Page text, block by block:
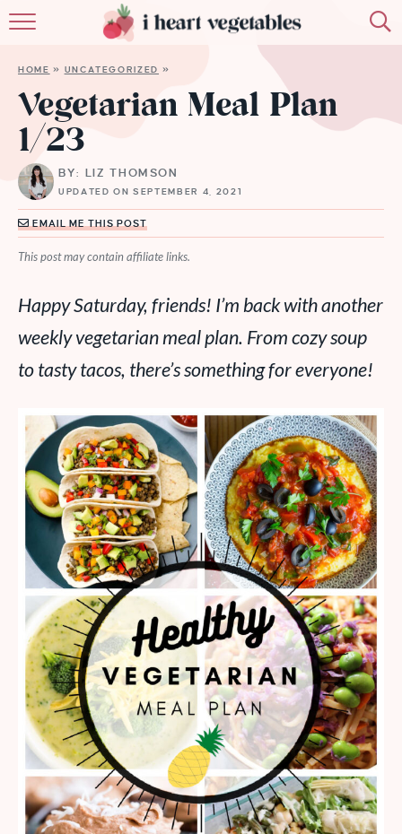
MEMBERSHIP
HOME » UNCATEGORIZED »
Vegetarian Meal Plan
1/23
BY: LIZ THOMSON
UPDATED ON SEPTEMBER 4, 2021
EMAIL ME THIS POST
This post may contain affiliate links.
Happy Saturday, friends! I’m back with another
weekly vegetarian meal plan. From cozy soup
to tasty tacos, there’s something for everyone!